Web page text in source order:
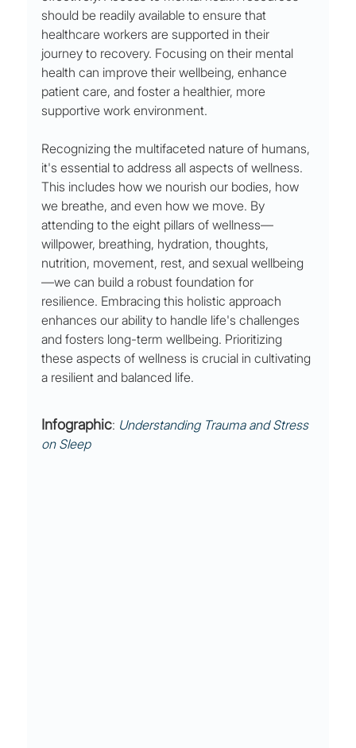
should be readily available to ensure that
healthcare workers are supported in their
journey to recovery. Focusing on their mental
health can improve their wellbeing, enhance
patient care, and foster a healthier, more
supportive work environment.
Recognizing the multifaceted nature of humans,
it's essential to address all aspects of wellness.
This includes how we nourish our bodies, how
we breathe, and even how we move. By
attending to the eight pillars of wellness—
willpower, breathing, hydration, thoughts,
nutrition, movement, rest, and sexual wellbeing
—we can build a robust foundation for
resilience. Embracing this holistic approach
enhances our ability to handle life's challenges
and fosters long-term wellbeing. Prioritizing
these aspects of wellness is crucial in cultivating
a resilient and balanced life.
Infographic: Understanding Trauma and Stress
on Sleep